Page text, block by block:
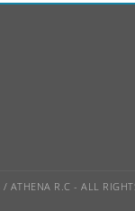
R.C - ALL